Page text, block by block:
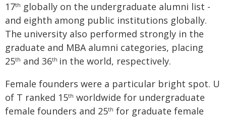
17th globally on the undergraduate alumni list -
and eighth among public institutions globally.
The university also performed strongly in the
graduate and MBA alumni categories, placing
25th and 36th in the world, respectively.
Female founders were a particular bright spot. U
of T ranked 15th worldwide for undergraduate
female founders and 25th for graduate female